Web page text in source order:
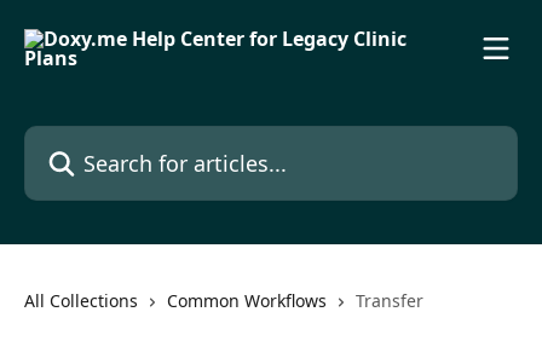
Search for articles...
All Collections Common Workflows Transfer